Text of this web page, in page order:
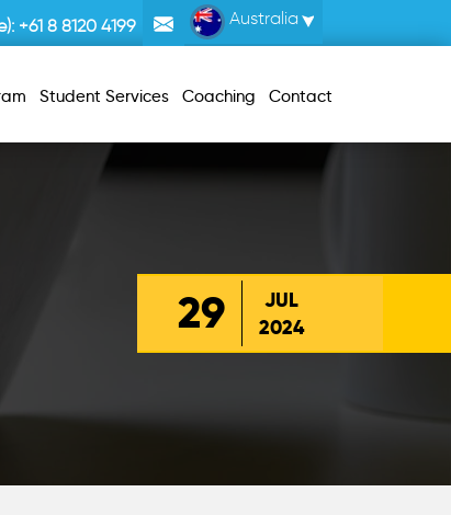
+61 8 8120 4199 Australia
Student Services Coaching Contact
29
JUL
2024